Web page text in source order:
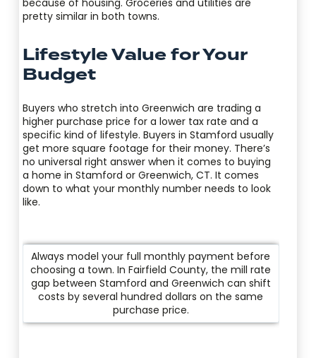
pretty similar in both towns.
Lifestyle Value for Your
Budget
Buyers who stretch into Greenwich are trading a
higher purchase price for a lower tax rate and a
specific kind of lifestyle. Buyers in Stamford usually
get more square footage for their money. There’s
no universal right answer when it comes to buying
a home in Stamford or Greenwich, CT. It comes
down to what your monthly number needs to look
like.
Always model your full monthly payment before
choosing a town. In Fairfield County, the mill rate
gap between Stamford and Greenwich can shift
costs by several hundred dollars on the same
purchase price.